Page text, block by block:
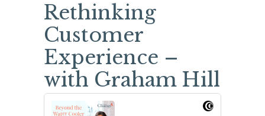
Rethinking
Customer
Experience –
with Graham Hill